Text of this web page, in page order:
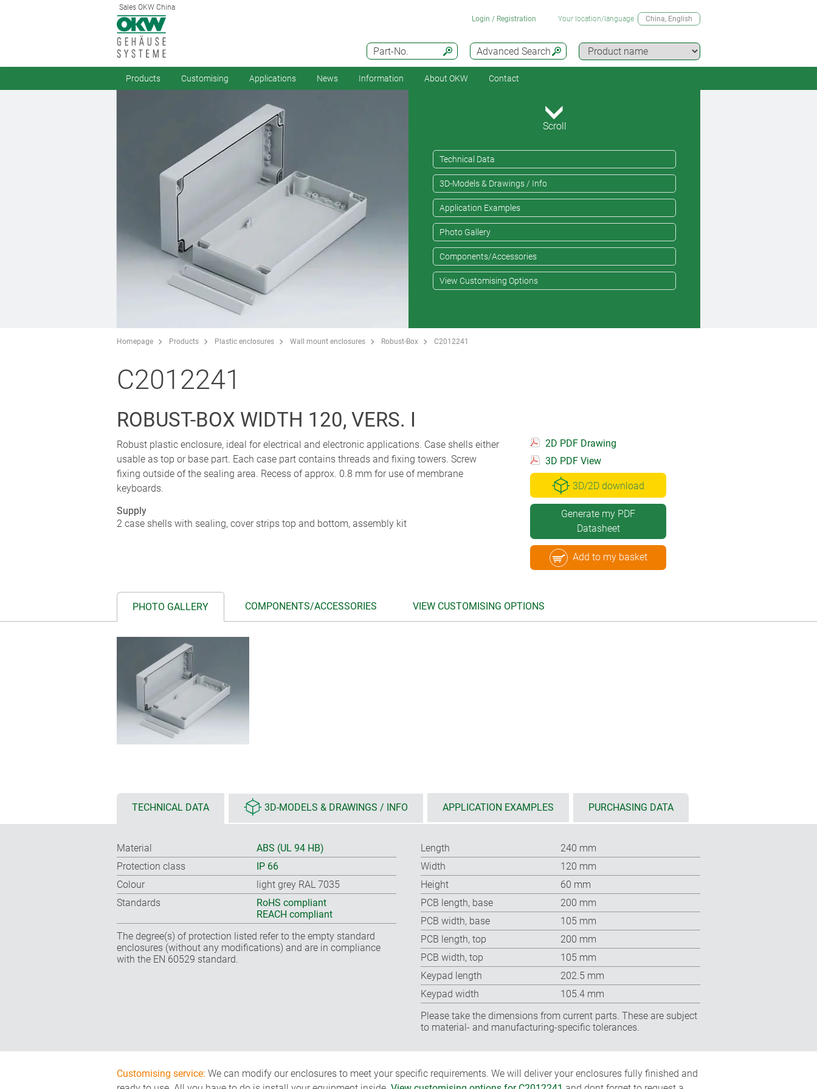
Sales OKW China
Advanced Search
Part-No.
Login / Registration Your location/language China, English
Products Customising Applications News Information About OKW Contact
Scroll
Technical Data
3D-Models & Drawings / Info
Application Examples
Photo Gallery
Components/Accessories
View Customising Options
Homepage Products Plastic enclosures Wall mount enclosures Robust-Box C2012241
C2012241
ROBUST-BOX WIDTH 120, VERS. I
Robust plastic enclosure, ideal for electrical and electronic applications. Case shells either
usable as top or base part. Each case part contains threads and fixing towers. Screw
fixing outside of the sealing area. Recess of approx. 0.8 mm for use of membrane
keyboards.
Supply
2 case shells with sealing, cover strips top and bottom, assembly kit
2D PDF Drawing
3D PDF View
3D/2D download
Generate my PDF
Datasheet
Add to my basket
PHOTO GALLERY COMPONENTS/ACCESSORIES VIEW CUSTOMISING OPTIONS
TECHNICAL DATA 3D-MODELS & DRAWINGS / INFO APPLICATION EXAMPLES PURCHASING DATA
Material
ABS (UL 94 HB)
Protection class
IP 66
Colour
light grey RAL 7035
Standards
RoHS compliant
REACH compliant
The degree(s) of protection listed refer to the empty standard
enclosures (without any modifications) and are in compliance
with the EN 60529 standard.
Length
240 mm
Width
120 mm
Height
60 mm
PCB length, base
200 mm
PCB width, base
105 mm
PCB length, top
200 mm
PCB width, top
105 mm
Keypad length
202.5 mm
Keypad width
105.4 mm
Please take the dimensions from current parts. These are subject
to material- and manufacturing-specific tolerances.
Customising service: We can modify our enclosures to meet your specific requirements. We will deliver your enclosures fully finished and